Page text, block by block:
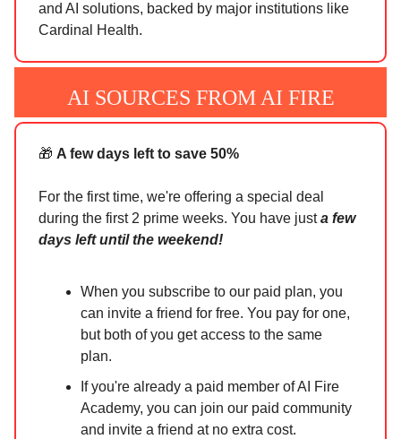
and AI solutions, backed by major institutions like
Cardinal Health.
AI SOURCES FROM AI FIRE
🎁 A few days left to save 50%
For the first time, we're offering a special deal
during the first 2 prime weeks. You have justa few
days left until the weekend!
When you subscribe to our paid plan, you
can invite a friend for free. You pay for one,
but both of you get access to the same
plan.
If you're already a paid member of AI Fire
Academy, you can join our paid community
and invite a friend at no extra cost.